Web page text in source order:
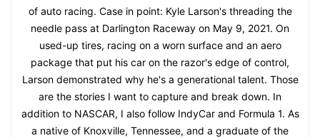
of auto racing. Case in point: Kyle Larson's threading the
needle pass at Darlington Raceway on May 9, 2021. On
used-up tires, racing on a worn surface and an aero
package that put his car on the razor's edge of control,
Larson demonstrated why he's a generational talent. Those
are the stories I want to capture and break down. In
addition to NASCAR, I also follow IndyCar and Formula 1. As
a native of Knoxville, Tennessee, and a graduate of the